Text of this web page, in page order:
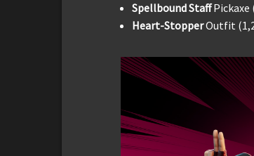
Spellbound StaffPickaxe
Heart-StopperOutfit